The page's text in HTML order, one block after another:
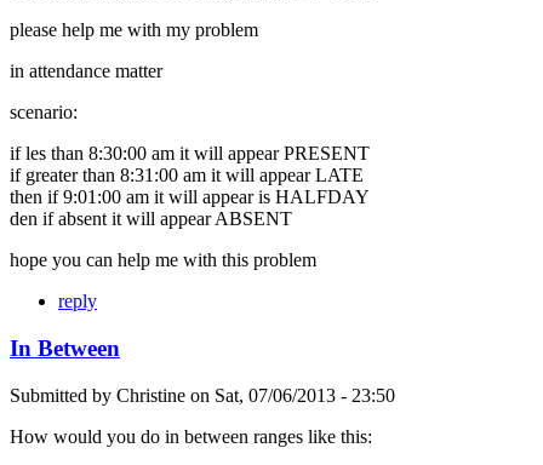
please help me with my problem
in attendance matter
scenario:
if les than 8:30:00 am it will appear PRESENT
if greater than 8:31:00 am it will appear LATE
then if 9:01:00 am it will appear is HALFDAY
den if absent it will appear ABSENT
hope you can help me with this problem
reply
In Between
Submitted by Christine on Sat, 07/06/2013 - 23:50
How would you do in between ranges like this: